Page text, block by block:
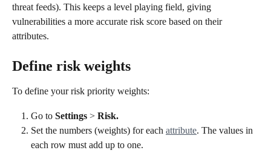
threat feeds). This keeps a level playing field, giving
vulnerabilities a more accurate risk score based on their
attributes.
Define risk weights
To define your risk priority weights:
Go to Settings > Risk.
Set the numbers (weights) for each attribute. The values in
each row must add up to one.